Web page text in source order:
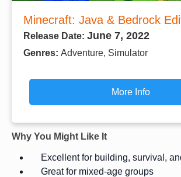
Minecraft: Java & Bedrock
Release Date: June 7, 2022
Genres: Adventure, Simulator
More Info
Why You Might Like It
Excellent for building, survival,
Great for mixed-age groups